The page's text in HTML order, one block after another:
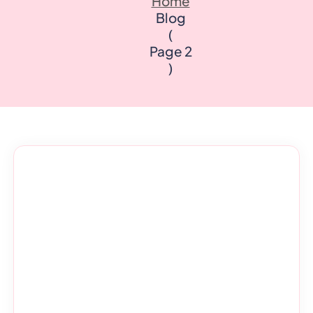
Quality Licence Scheme E
ndorsed
Health & Care
Blog
(
Page 2
)